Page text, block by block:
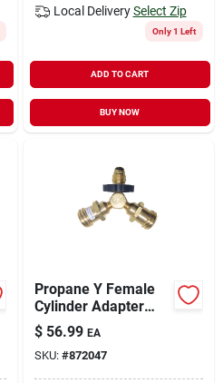
Local Delivery Select Zip
Only 1 Left
ADD TO CART
BUY NOW
Propane Y Female
Cylinder Adapter
With Handwheel
$ 56.99 EA
SKU: #872047